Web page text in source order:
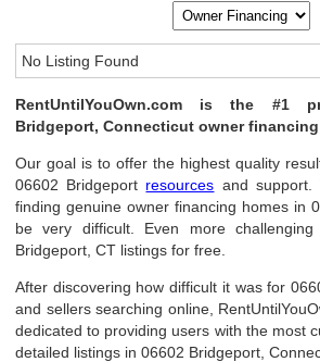
No Listing Found
RentUntilYouOwn.com is the #1
Bridgeport, Connecticut owner
Our goal is to offer the highest quality
06602 Bridgeport resources and support.
finding genuine owner financing homes in
be very difficult. Even more
Bridgeport, CT listings for free.
After discovering how difficult it was for
and sellers searching online,
dedicated to providing users with the most
detailed listings in 06602 Bridgeport,